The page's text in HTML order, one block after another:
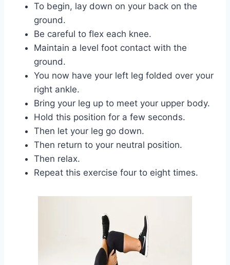
To begin, lay down on your back on the
ground.
Be careful to flex each knee.
Maintain a level foot contact with the
ground.
You now have your left leg folded over your
right ankle.
Bring your leg up to meet your upper body.
Hold this position for a few seconds.
Then let your leg go down.
Then return to your neutral position.
Then relax.
Repeat this exercise four to eight times.